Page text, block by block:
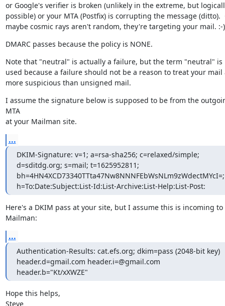
or Google's verifier is broken (unlikely in the extreme, but
possible) or your MTA (Postfix) is corrupting the message (ditto).
maybe cosmic rays aren't random, they're targeting your mail. :-)
DMARC passes because the policy is NONE.
Note that "neutral" is actually a failure, but the term "neutral" is
used because a failure should not be a reason to treat your mail
more suspicious than unsigned mail.
I assume the signature below is supposed to be from the
MTA
at your Mailman site.
...
DKIM-Signature: v=1; a=rsa-sha256; c=relaxed/simple;
d=sditdg.org; s=mail; t=1625952811;
bh=4HN4XCD73340TTta47Nw8NNNFEbWsNLm9zWdectMYcI=;
h=To:Date:Subject:List-Id:List-Archive:List-Help:List-Post:
Here's a DKIM pass at your site, but I assume this is incoming to
Mailman:
...
Authentication-Results: cat.efs.org; dkim=pass (2048-bit key)
header.d=gmail.com header.i=@gmail.com
header.b="Kt/xXWZE"
Hope this helps,
Steve